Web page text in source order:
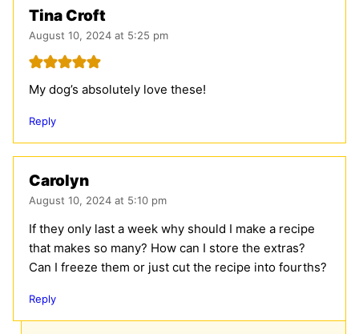
Tina Croft
August 10, 2024 at 5:25 pm
My dog’s absolutely love these!
Reply
Carolyn
August 10, 2024 at 5:10 pm
If they only last a week why should I make a recipe
that makes so many? How can I store the extras?
Can I freeze them or just cut the recipe into fourths?
Reply